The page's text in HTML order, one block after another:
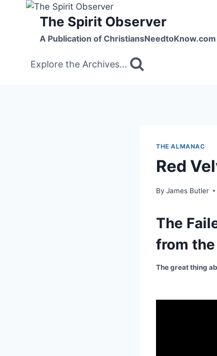
The Spirit Observer
A Publication of ChristiansNeedtoKnow.com
Explore the Archives...
THE ALMANAC
Red
By James Butler
The
from
The great thing